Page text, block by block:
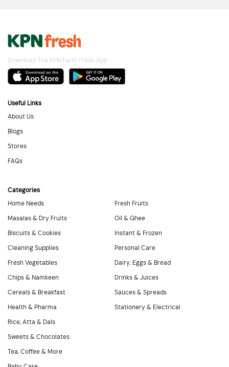
Download The KPN Farm Fresh App
Useful Links
About Us
Blogs
Stores
FAQs
Categories
Home Needs
Masalas & Dry Fruits
Biscuits & Cookies
Cleaning Supplies
Fresh Fruits
Oil & Ghee
Instant & Frozen
Personal Care
Fresh Vegetables
Chips & Namkeen
Cereals & Breakfast
Health & Pharma
Dairy, Eggs & Bread
Drinks & Juices
Sauces & Spreads
Stationery & Electrical
Rice, Atta & Dals
Sweets & Chocolates
Tea, Coffee & More